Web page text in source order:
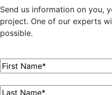
Send us information on you,
project. One of our experts
possible.